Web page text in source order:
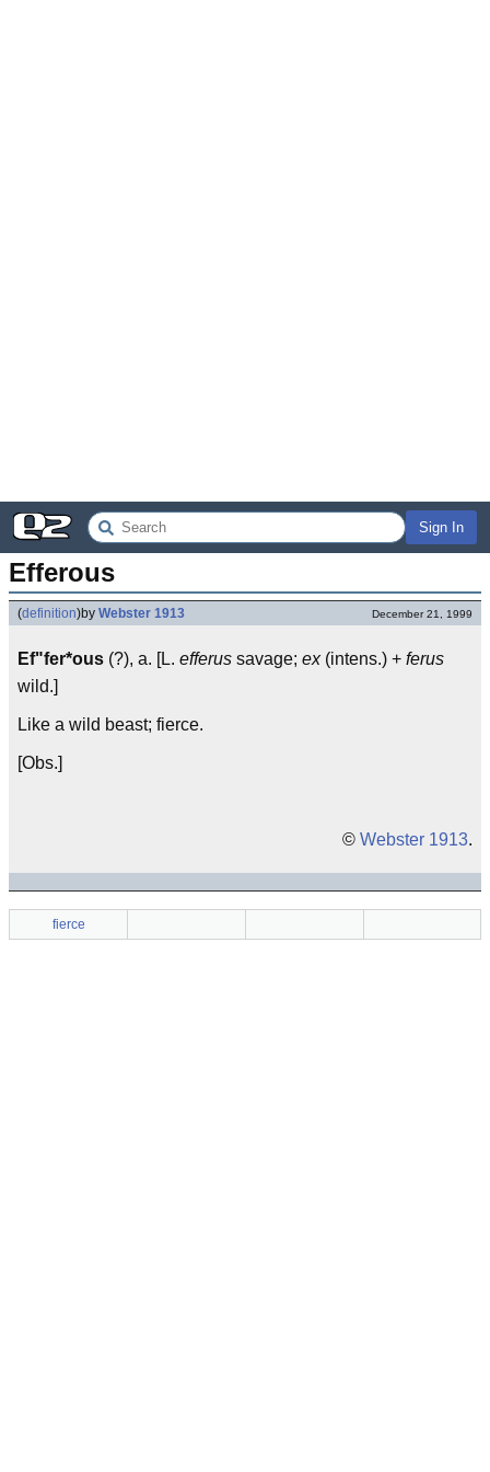
Sign In
Efferous
(definition)by Webster 1913 December 21, 1999
Ef"fer*ous (?), a. [L. efferus savage; ex(intens.) + ferus
wild.]
Like a wild beast; fierce.
[Obs.]
© Webster 1913.
fierce